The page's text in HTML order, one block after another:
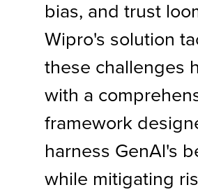
bias, and trust
Wipro's solution
these challenges
with a
framework
harness GenAl's
while mitigating